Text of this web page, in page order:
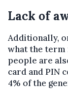
Lack of
Additionally,
what the term
people are
card and PIN
4% of the